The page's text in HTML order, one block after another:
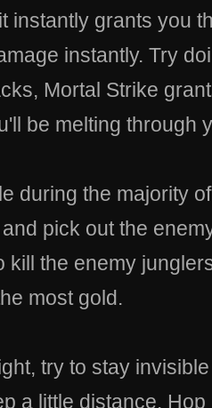
instantly grants you
instantly. Try
Mortal Strike
be melting through
during the majority
pick out the
kill the enemy
most gold.
try to stay
a little distance.